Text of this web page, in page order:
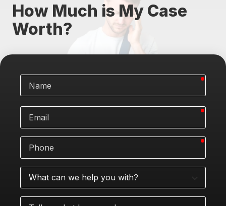
How Much is My Case
Worth?
What
we